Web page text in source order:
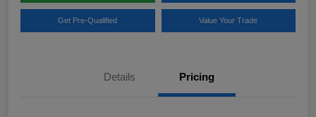
Get Pre-Qualified Value Your Trade
Details Pricing